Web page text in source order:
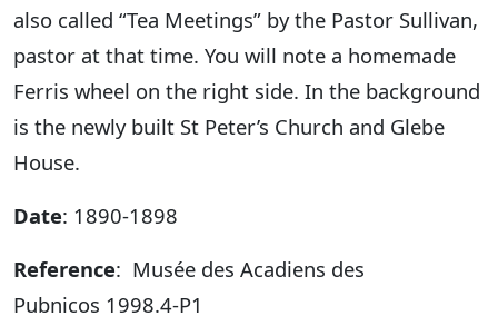
also called “Tea Meetings” by the Pastor Sullivan,
pastor at that time. You will note a homemade
Ferris wheel on the right side. In the background
is the newly built St Peter’s Church and Glebe
House.
Date: 1890-1898
Reference: Musée des Acadiens des
Pubnicos 1998.4-P1